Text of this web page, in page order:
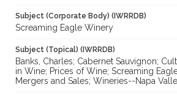
Subject (Corporate Body) (IWRRDB)
Screaming Eagle Winery
Subject (Topical) (IWRRDB)
Banks, Charles; Cabernet Sauvignon;
in Wine; Prices of Wine; Screaming
Mergers and Sales; Wineries--Napa